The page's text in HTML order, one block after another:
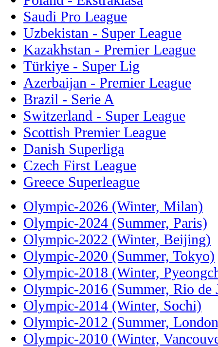
Saudi Pro League
Uzbekistan - Super League
Kazakhstan - Premier League
Türkiye - Super Lig
Azerbaijan - Premier League
Brazil - Serie A
Switzerland - Super League
Scottish Premier League
Danish Superliga
Czech First League
Greece Superleague
Olympic-2026 (Winter, Milan)
Olympic-2024 (Summer, Paris)
Olympic-2022 (Winter, Beijing)
Olympic-2020 (Summer, Tokyo)
Olympic-2018 (Winter,
Olympic-2016 (Summer, Rio de
Olympic-2014 (Winter, Sochi)
Olympic-2012 (Summer,
Olympic-2010 (Winter,